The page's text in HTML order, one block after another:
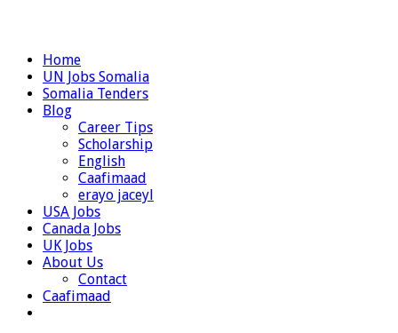
Home
UN Jobs Somalia
Somalia Tenders
Blog
Career Tips
Scholarship
English
Caafimaad
erayo jaceyl
USA Jobs
Canada Jobs
UK Jobs
About Us
Contact
Caafimaad